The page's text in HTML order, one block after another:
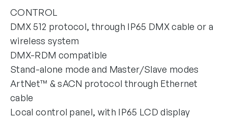
CONTROL
DMX 512 protocol, through IP65 DMX cable or a
wireless system
DMX-RDM compatible
Stand-alone mode and Master/Slave modes
ArtNet™ & sACN protocol through Ethernet
cable
Local control panel, with IP65 LCD display